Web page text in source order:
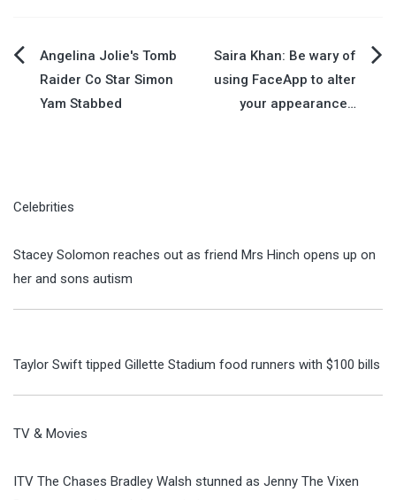
Post
navigation
Angelina Jolie's Tomb
Raider Co Star Simon
Yam Stabbed
Saira Khan: Be wary of
using FaceApp to alter
your appearance…
Celebrities
Stacey Solomon reaches out as friend Mrs Hinch opens up on
her and sons autism
Taylor Swift tipped Gillette Stadium food runners with $100 bills
TV & Movies
ITV The Chases Bradley Walsh stunned as Jenny The Vixen